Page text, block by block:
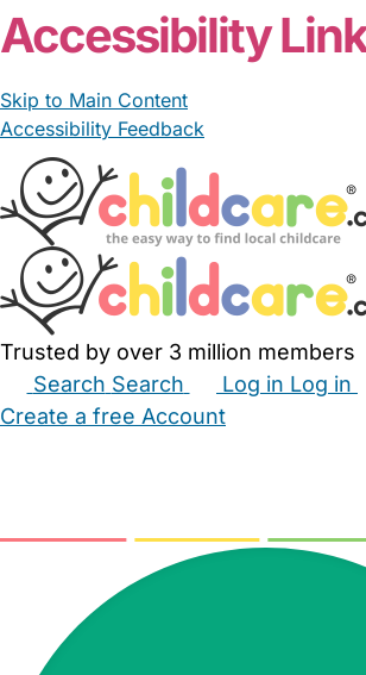
Accessibility
Skip to Main Content
Accessibility Feedback
Trusted by over 3 million members
Search Search Log in Log in
Create a free Account